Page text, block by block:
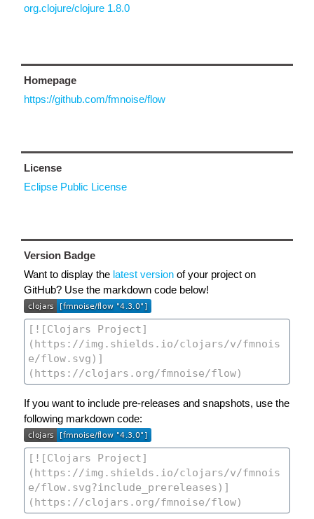
org.clojure/clojure 1.8.0
Homepage
https://github.com/fmnoise/flow
License
Eclipse Public License
Version Badge
Want to display the latest version of your project on
GitHub? Use the markdown code below!
If you want to include pre-releases and snapshots, use the
following markdown code: